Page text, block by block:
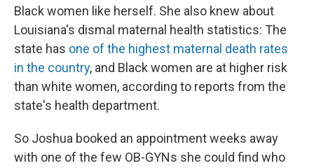
Black women like herself. She also knew about
Louisiana's dismal maternal health statistics: The
state has one of the highest maternal death rates
in the country, and Black women are at higher risk
than white women, according to reports from the
state's health department.
So Joshua booked an appointment weeks away
with one of the few OB-GYNs she could find who